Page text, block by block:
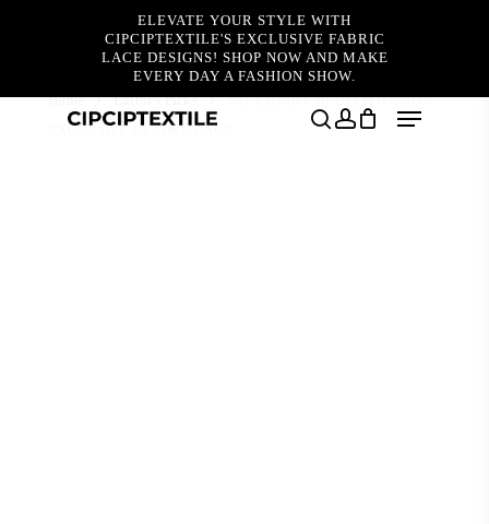
ELEVATE YOUR STYLE WITH
CIPCIPTEXTILE'S EXCLUSIVE FABRIC
LACE DESIGNS! SHOP NOW AND MAKE
EVERY DAY A FASHION SHOW.
Menu
Home Editor's Picks
SALE (BABY BLUE) POTAMOS
EXCLUSIVE BEADED LACE